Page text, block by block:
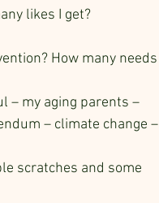
likes I get?
How many needs
– my aging parents –
– climate change –
scratches and some